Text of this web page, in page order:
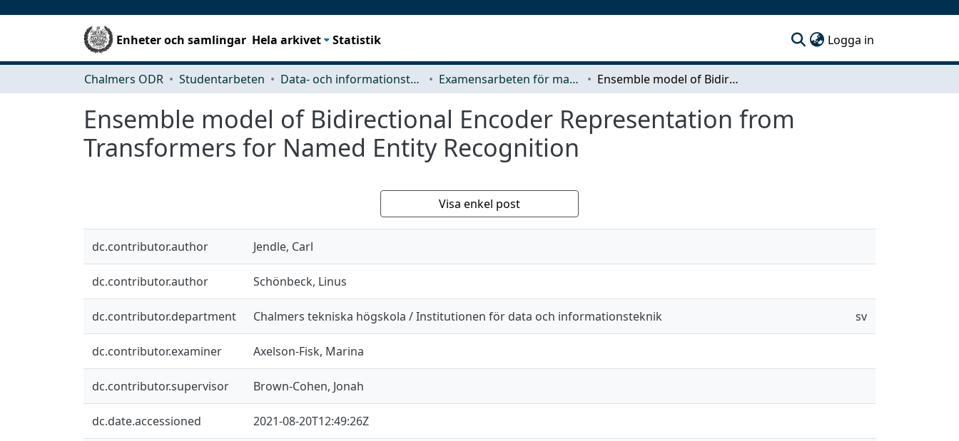
Enheter och samlingar Hela arkivet Statistik Logga in
Chalmers ODR Studentarbeten Data- och informationsteknik (CSE) Examensarbeten för masterexamen Ensemble model of Bidirectional Encoder Representation from Transformers for Named Entity Recognition
Ensemble model of Bidirectional Encoder Representation from
Transformers for Named Entity Recognition
Visa enkel post
dc.contributor.author Jendle, Carl
dc.contributor.author Schönbeck, Linus
dc.contributor.department Chalmers tekniska högskola / Institutionen för data och informationsteknik sv
dc.contributor.examiner Axelson-Fisk, Marina
dc.contributor.supervisor Brown-Cohen, Jonah
dc.date.accessioned 2021-08-20T12:49:26Z